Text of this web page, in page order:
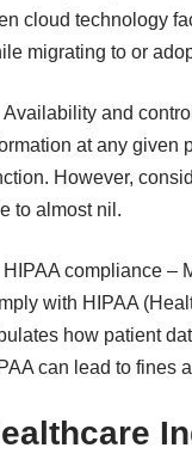
cloud technology
migrating to or
Availability and
at any given
However,
to almost nil.
HIPAA compliance –
with HIPAA
how patient
can lead to fines